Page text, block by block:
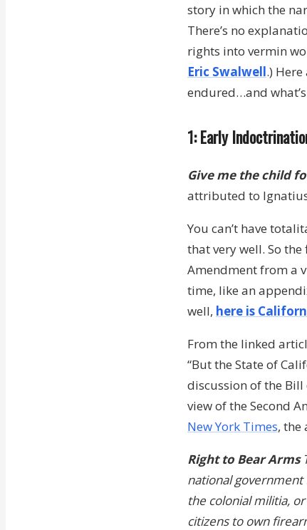
story in which the
There’s no
rights into vermin
Eric Swalwell.)
endured…and
1: Early
Give me the child
attributed to
You can’t have
that very well. So
Amendment from a
time, like an
well, here is
From the linked
“But the State of
discussion of the
view of the Second
New York Times, the
Right to Bear Arms
national
the colonial militia,
citizens to own